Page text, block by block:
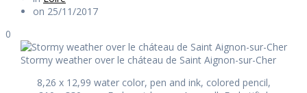
on 25/11/2017
0
Stormy weather over le cháteau de Saint Aignon-sur-Cher
8,26 x 12,99 water color, pen and ink, colored pencil,